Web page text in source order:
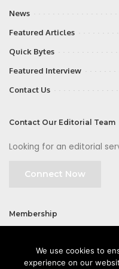
News
Featured Articles
Quick Bytes
Featured Interview
Contact Us
Contact Our Editorial Team
Looking for an editorial
Connect Now
Membership
We use cookies to
experience on our